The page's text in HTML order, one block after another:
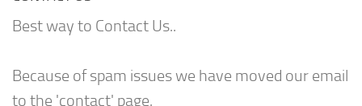
Best way to Contact Us..
Because of spam issues we have moved our email
to the 'contact' page.